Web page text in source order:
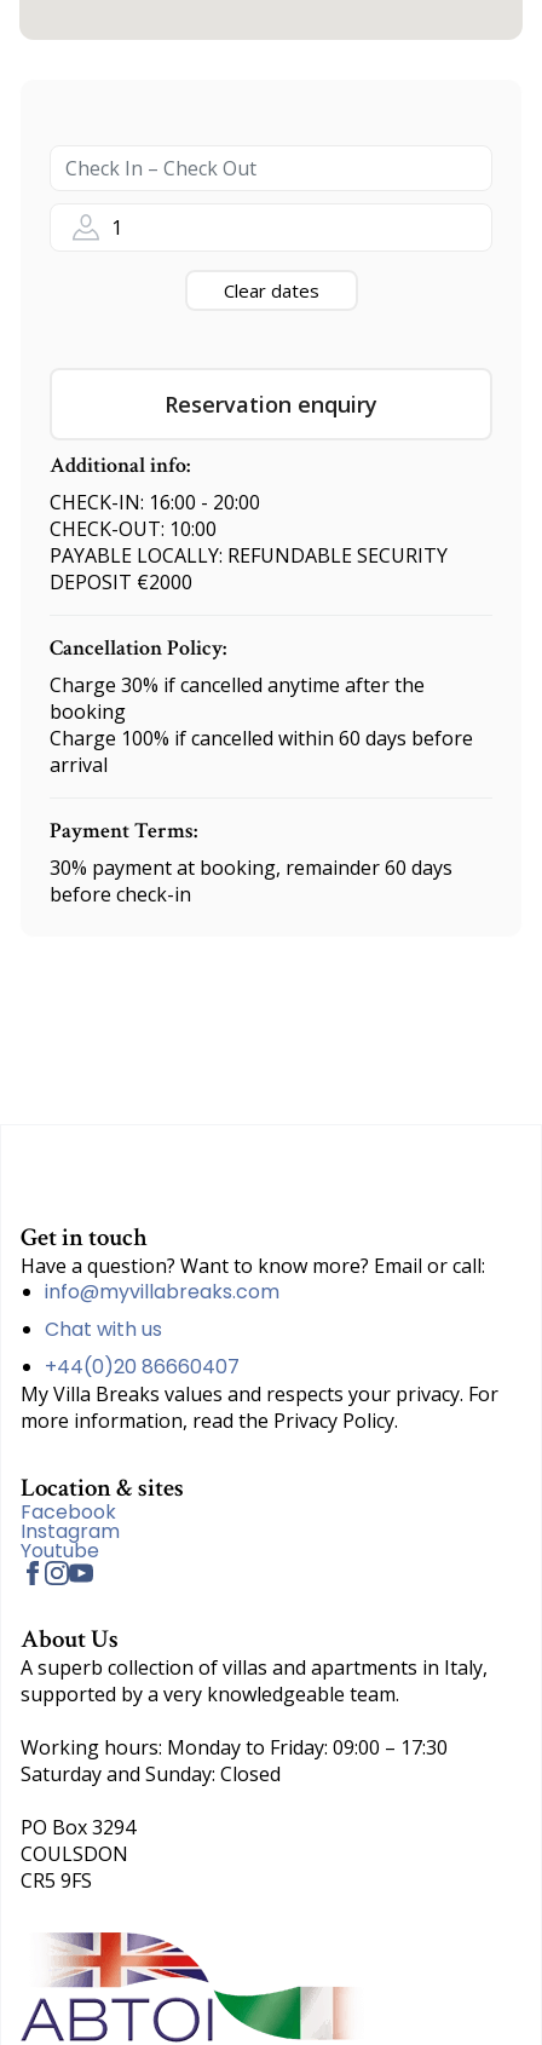
1
Clear dates
Reservation enquiry
Additional info:
CHECK-IN: 16:00 - 20:00
CHECK-OUT: 10:00
PAYABLE LOCALLY: REFUNDABLE SECURITY
DEPOSIT €2000
Cancellation Policy:
Charge 30% if cancelled anytime after the
booking
Charge 100% if cancelled within 60 days before
arrival
Payment Terms:
30% payment at booking, remainder 60 days
before check-in
Get in touch
Have a question? Want to know more? Email or call:
info@myvillabreaks.com
Chat with us
+44(0)20 86660407
My Villa Breaks values and respects your privacy. For
more information, read the Privacy Policy.
Location & sites
Facebook
Instagram
Youtube
About Us
A superb collection of villas and apartments in Italy,
supported by a very knowledgeable team.
Working hours: Monday to Friday: 09:00 – 17:30
Saturday and Sunday: Closed
PO Box 3294
COULSDON
CR5 9FS